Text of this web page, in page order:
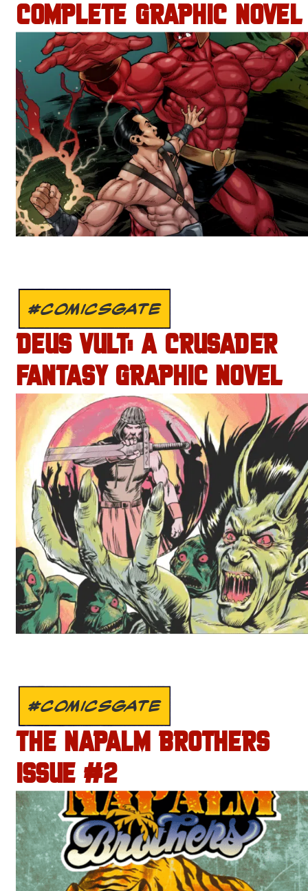
COMPLETE GRAPHIC NOVEL
#COMICSGATE
DEUS VULT: A CRUSADER
FANTASY GRAPHIC NOVEL
#COMICSGATE
THE NAPALM BROTHERS
ISSUE #2